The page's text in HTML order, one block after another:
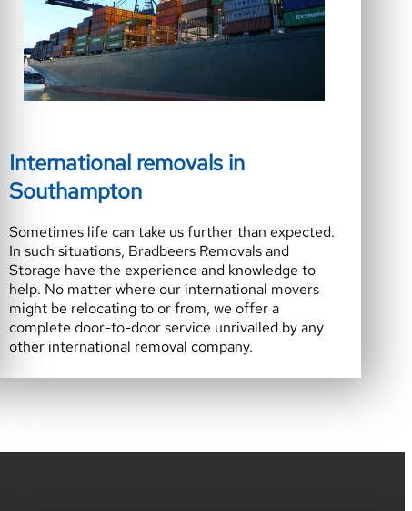
International removals in
Southampton
Sometimes life can take us further than expected.
In such situations, Bradbeers Removals and
Storage have the experience and knowledge to
help. No matter where our international movers
might be relocating to or from, we offer a
complete door-to-door service unrivalled by any
other international removal company.